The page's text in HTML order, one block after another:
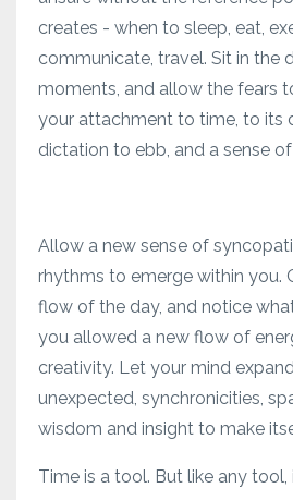
creates - when to sleep, eat,
communicate, travel. Sit in the
moments, and allow the fears
your attachment to time, to its
dictation to ebb, and a sense
Allow a new sense of
rhythms to emerge within you.
flow of the day, and notice
you allowed a new flow of
creativity. Let your mind
unexpected, synchronicities,
wisdom and insight to make
Time is a tool. But like any